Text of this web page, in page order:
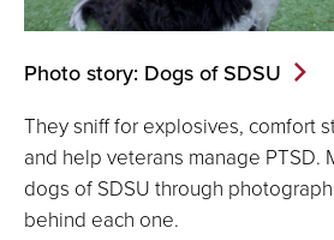
Photo story: Dogs of SDSU
They sniff for explosives, comfort
and help veterans manage PTSD.
dogs of SDSU through
behind each one.